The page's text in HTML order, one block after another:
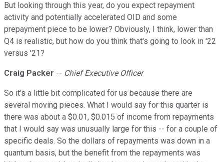
But looking through this year, do you expect repayment
activity and potentially accelerated OID and some
prepayment piece to be lower? Obviously, I think, lower than
Q4 is realistic, but how do you think that's going to look in '22
versus '21?
Craig Packer -- Chief Executive Officer
So it's a little bit complicated for us because there are
several moving pieces. What I would say for this quarter is
there was about a $0.01, $0.015 of income from repayments
that I would say was unusually large for this -- for a couple of
specific deals. So the dollars of repayments was down in a
quantum basis, but the benefit from the repayments was